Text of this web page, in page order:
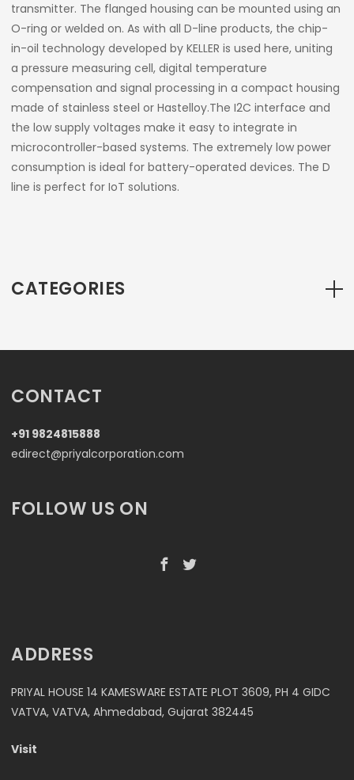
transmitter. The flanged housing can be mounted using an
O-ring or welded on. As with all D-line products, the chip-
in-oil technology developed by KELLER is used here, uniting
a pressure measuring cell, digital temperature
compensation and signal processing in a compact housing
made of stainless steel or Hastelloy.The I2C interface and
the low supply voltages make it easy to integrate in
microcontroller-based systems. The extremely low power
consumption is ideal for battery-operated devices. The D
line is perfect for IoT solutions.
CATEGORIES
CONTACT
+91 9824815888
edirect@priyalcorporation.com
FOLLOW US ON
ADDRESS
PRIYAL HOUSE 14 KAMESWARE ESTATE PLOT 3609, PH 4 GIDC
VATVA, VATVA, Ahmedabad, Gujarat 382445
Visit